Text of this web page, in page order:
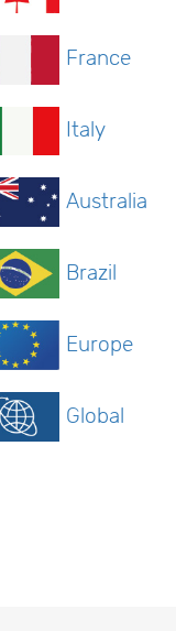
France
Italy
Australia
Brazil
Europe
Global